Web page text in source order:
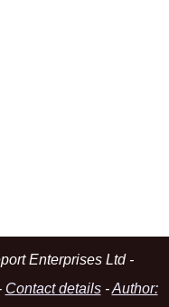
Enterprises Ltd -
Contact details-Author: